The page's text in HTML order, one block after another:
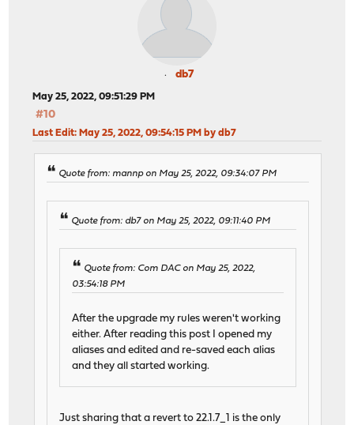
db7
May 25, 2022, 09:51:29 PM
#10
Last Edit: May 25, 2022, 09:54:15 PM by db7
Quote from: mannp on May 25, 2022, 09:34:07 PM
Quote from: db7 on May 25, 2022, 09:11:40 PM
Quote from: Com DAC on May 25, 2022,
03:54:18 PM
After the upgrade my rules weren't working
either. After reading this post I opened my
aliases and edited and re-saved each alias
and they all started working.
Just sharing that a revert to 22.1.7_1 is the only